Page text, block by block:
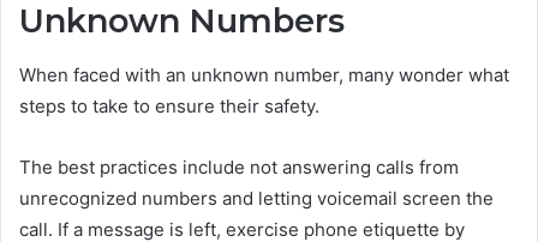
Unknown Numbers
When faced with an unknown number, many wonder what
steps to take to ensure their safety.
The best practices include not answering calls from
unrecognized numbers and letting voicemail screen the
call. If a message is left, exercise phone etiquette by